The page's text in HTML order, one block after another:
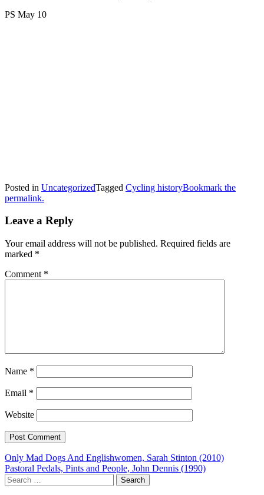
PS May 10
Posted in UncategorizedTagged Cycling historyBookmark the
permalink.
Leave a Reply
Your email address will not be published. Required fields are
marked *
Comment *
Name *
Email *
Website
Post
navigation
Only Mad Dogs And Englishwomen, Sarah Stinton (2010)
Pastoral Pedals, Pints and People, John Dennis (1990)
Search
for: